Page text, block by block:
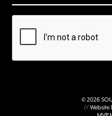
© 2026
// Website